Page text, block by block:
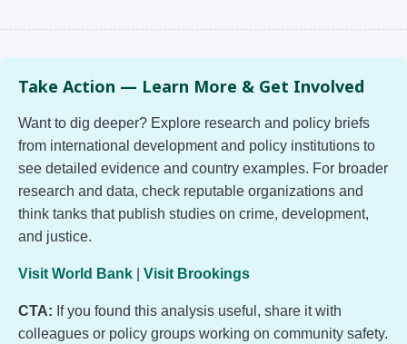
Take Action — Learn More & Get Involved
Want to dig deeper? Explore research and policy briefs
from international development and policy institutions to
see detailed evidence and country examples. For broader
research and data, check reputable organizations and
think tanks that publish studies on crime, development,
and justice.
Visit World Bank Visit Brookings
CTA: If you found this analysis useful, share it with
colleagues or policy groups working on community safety.